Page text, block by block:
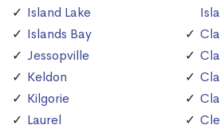
Island Lake
Islands Bay
Jessopville
Keldon
Kilgorie
Laurel